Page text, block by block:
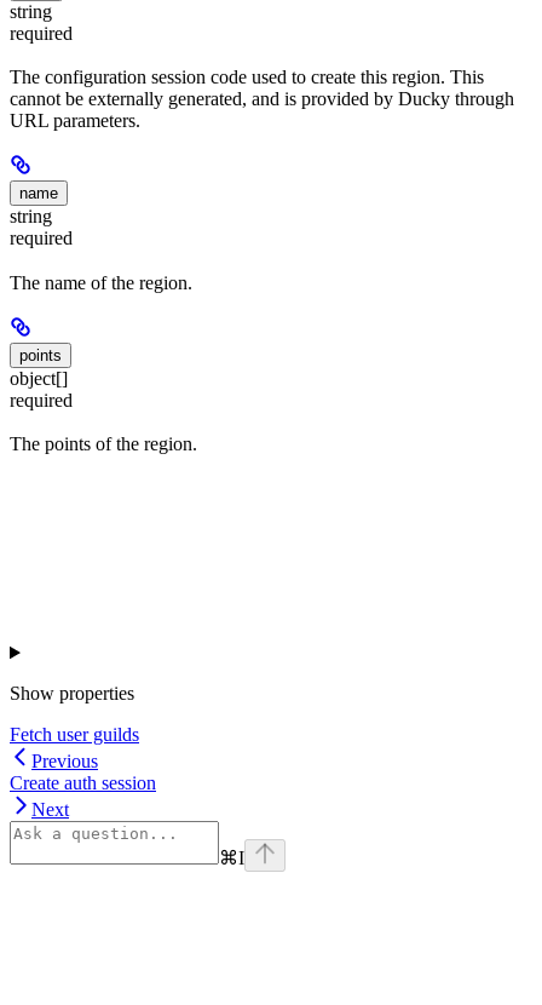
string
required
The configuration session code used to create this region. This
cannot be externally generated, and is provided by Ducky through
URL parameters.
name
string
required
The name of the region.
points
object[]
required
The points of the region.
Show properties
Fetch user guilds
Previous
Create auth session
Next
⌘I